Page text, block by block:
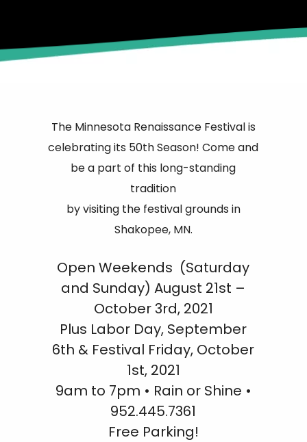
The Minnesota Renaissance Festival is
celebrating its 50th Season! Come and
be a part of this long-standing
tradition
by visiting the festival grounds in
Shakopee, MN.
Open Weekends (Saturday
and Sunday) August 21st –
October 3rd, 2021
Plus Labor Day, September
6th & Festival Friday, October
1st, 2021
9am to 7pm • Rain or Shine •
952.445.7361
Free Parking!